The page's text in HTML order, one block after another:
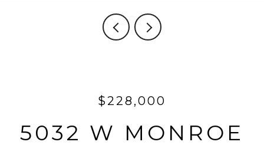
$228,000
5032 W MONROE